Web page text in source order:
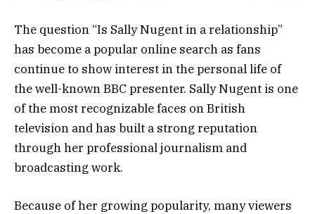
The question “Is Sally Nugent in a relationship”
has become a popular online search as fans
continue to show interest in the personal life of
the well-known BBC presenter. Sally Nugent is one
of the most recognizable faces on British
television and has built a strong reputation
through her professional journalism and
broadcasting work.
Because of her growing popularity, many viewers